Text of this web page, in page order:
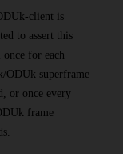
client is
to assert this
once for each
ODUk superframe
or once every
frame